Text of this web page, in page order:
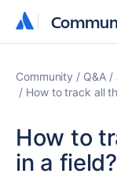
Community Q&A
How to track all
How to
in a field?